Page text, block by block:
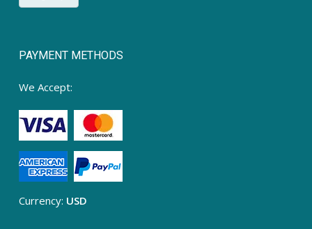
PAYMENT METHODS
We Accept:
Currency: USD